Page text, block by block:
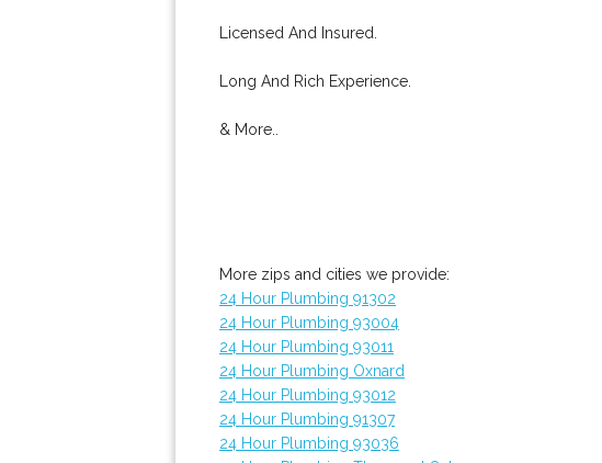
Licensed And Insured.
Long And Rich Experience.
& More..
More zips and cities we provide:
24 Hour Plumbing 91302
24 Hour Plumbing 93004
24 Hour Plumbing 93011
24 Hour Plumbing Oxnard
24 Hour Plumbing 93012
24 Hour Plumbing 91307
24 Hour Plumbing 93036